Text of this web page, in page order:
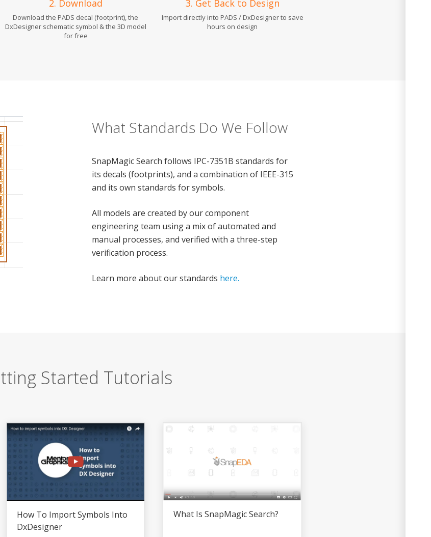
2. Download
Download the PADS decal (footprint), the
DxDesigner schematic symbol & the 3D model
for free
3. Get Back to Design
Import directly into PADS / DxDesigner to save
hours on design
What Standards Do We Follow
SnapMagic Search follows IPC-7351B standards for
its decals (footprints), and a combination of IEEE-315
and its own standards for symbols.
All models are created by our component
engineering team using a mix of automated and
manual processes, and verified with a three-step
verification process.
Learn more about our standards here.
Started Tutorials
How To Import Symbols Into
DxDesigner
What Is SnapMagic Search?